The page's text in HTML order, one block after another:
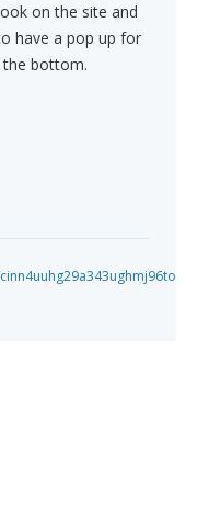
on the site and
have a pop up for
the bottom.